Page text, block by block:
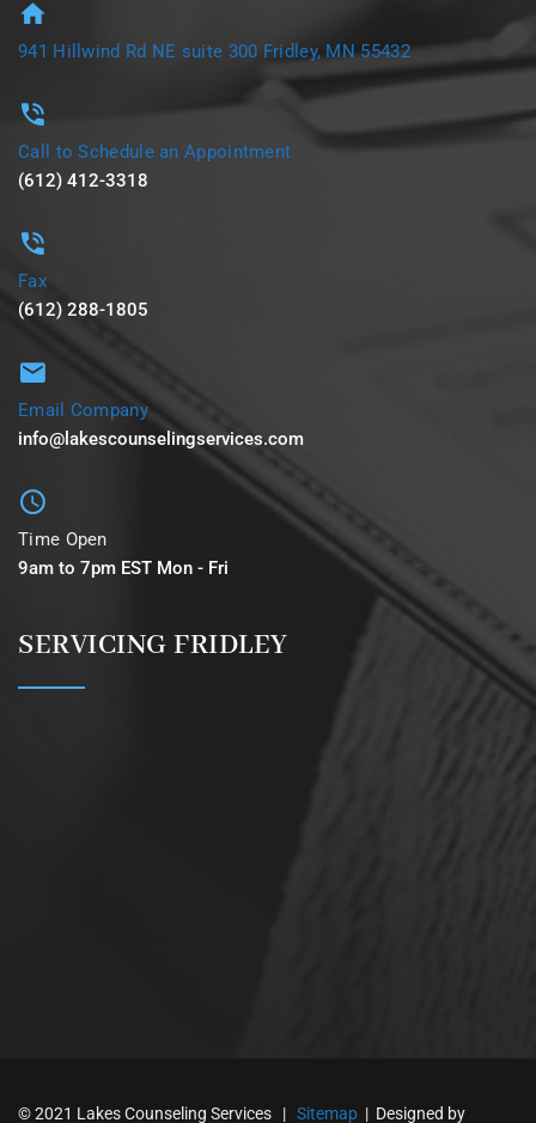
941 Hillwind Rd NE suite 300 Fridley, MN 55432
Call to Schedule an Appointment
(612) 412-3318
Fax
(612) 288-1805
Email Company
info@lakescounselingservices.com
Time Open
9am to 7pm EST Mon - Fri
SERVICING FRIDLEY
© 2021 Lakes Counseling Services | Sitemap | Designed by